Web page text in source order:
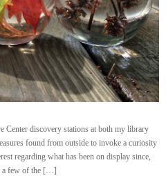
Center discovery stations at both my library
found from outside to invoke a curiosity
regarding what has been on display since,
a few of the […]